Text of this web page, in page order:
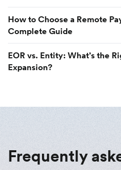
How to Choose a Remote
Complete Guide
EOR vs. Entity: What’s the
Expansion?
Frequently